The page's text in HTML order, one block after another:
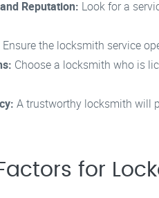
Reputation: Look for a
Ensure the locksmith service
Choose a locksmith who is
A trustworthy locksmith will
for